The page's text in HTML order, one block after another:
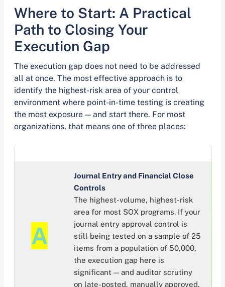
Where to Start: A Practical
Path to Closing Your
Execution Gap
The execution gap does not need to be addressed
all at once. The most effective approach is to
identify the highest-risk area of your control
environment where point-in-time testing is creating
the most exposure — and start there. For most
organizations, that means one of three places:
A
Journal Entry and Financial Close
Controls
The highest-volume, highest-risk
area for most SOX programs. If your
journal entry approval control is
still being tested on a sample of 25
items from a population of 50,000,
the execution gap here is
significant — and auditor scrutiny
on late-posted, manually approved,